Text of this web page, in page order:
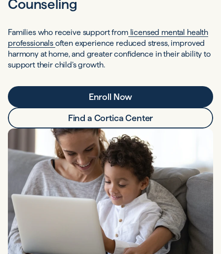
Counseling
Families who receive support fromlicensed mental health
professionals often experience reduced stress, improved
harmony at home, and greater confidence in their ability to
support their child’s growth.
Enroll Now
Find a Cortica Center